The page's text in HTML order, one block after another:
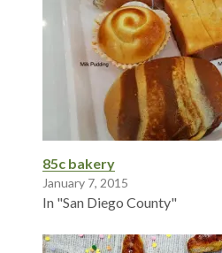
85c bakery
January 7, 2015
In "San Diego County"